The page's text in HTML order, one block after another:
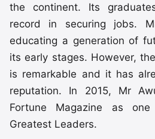
the continent. Its
record in securing jobs.
educating a generation of
its early stages. However,
is remarkable and it has
reputation. In 2015, Mr
Fortune Magazine as
Greatest Leaders.